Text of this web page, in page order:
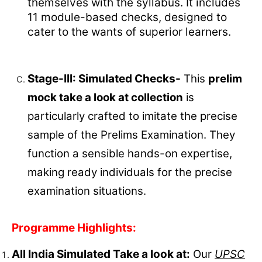
themselves with the syllabus. It includes
11 module-based checks, designed to
cater to the wants of superior learners.
Stage-III: Simulated Checks- This prelim
mock take a look at collection is
particularly crafted to imitate the precise
sample of the Prelims Examination. They
function a sensible hands-on expertise,
making ready individuals for the precise
examination situations.
Programme Highlights:
All India Simulated Take a look at: Our UPSC